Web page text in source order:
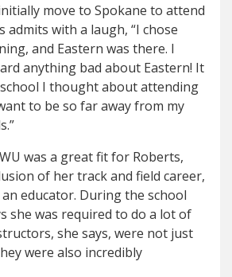
move to Spokane to attend
admits with a laugh, “I chose
and Eastern was there. I
anything bad about Eastern! It
I thought about attending
to be so far away from my
was a great fit for Roberts,
of her track and field career,
educator. During the school
she was required to do a lot of
she says, were not just
were also incredibly